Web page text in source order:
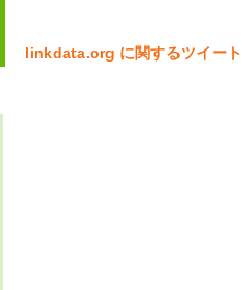
linkdata.org に関するツイート